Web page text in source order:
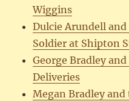
Wiggins
Dulcie Arundell
Soldier at Shipton
George Bradley
Deliveries
Megan Bradley